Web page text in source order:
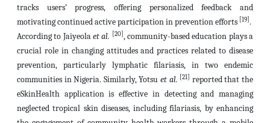
tracks users’ progress, offering personalized feedback and
motivating continued active participation in prevention efforts [19] .
According to Jaiyeolaet al. [20] , community-based education plays a
crucial role in changing attitudes and practices related to disease
prevention, particularly lymphatic filariasis, in two endemic
communities in Nigeria. Similarly, Yotsu et al. [21]
reported that the
eSkinHealth application is effective in detecting and managing
neglected tropical skin diseases, including filariasis, by enhancing